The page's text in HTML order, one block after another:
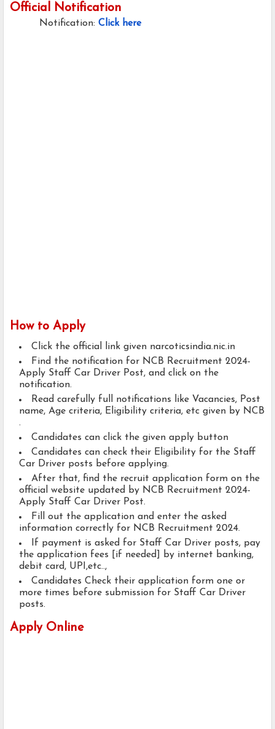
Official Notification
Notification: Click here
How to Apply
Click the official link given narcoticsindia.nic.in
Find the notification for NCB Recruitment 2024-
Apply Staff Car Driver Post, and click on the
notification.
Read carefully full notifications like Vacancies, Post
name, Age criteria, Eligibility criteria, etc given by NCB
.
Candidates can click the given apply button
Candidates can check their Eligibility for the Staff
Car Driver posts before applying.
After that, find the recruit application form on the
official website updated by NCB Recruitment 2024-
Apply Staff Car Driver Post.
Fill out the application and enter the asked
information correctly for NCB Recruitment 2024.
If payment is asked for Staff Car Driver posts, pay
the application fees [if needed] by internet banking,
debit card, UPI,etc..,
Candidates Check their application form one or
more times before submission for Staff Car Driver
posts.
Apply Online